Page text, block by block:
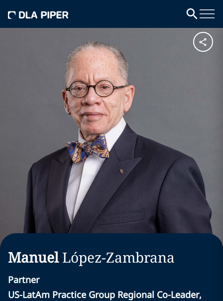
Manuel López-Zambrana
Partner
US-LatAm Practice Group Regional Co-Leader,